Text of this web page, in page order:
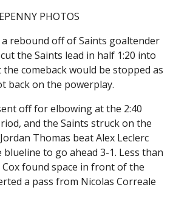
PHOTOS
rebound off of Saints goaltender
the Saints lead in half 1:20 into
comeback would be stopped as
back on the powerplay.
off for elbowing at the 2:40
and the Saints struck on the
Thomas beat Alex Leclerc
to go ahead 3-1. Less than
found space in front of the
a pass from Nicolas Correale